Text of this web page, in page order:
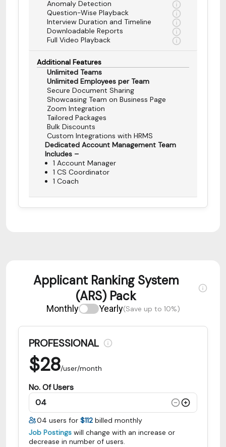
Anomaly Detection
Question-Wise Playback
Interview Duration and Timeline
Downloadable Reports
Full Video Playback
Additional Features
Unlimited Teams
Unlimited Employees per Team
Secure Document Sharing
Showcasing Team on Business Page
Zoom Integration
Tailored Packages
Bulk Discounts
Custom Integrations with HRMS
Dedicated Account Management Team
Includes –
1 Account Manager
1 CS Coordinator
1 Coach
Applicant Ranking System
(ARS) Pack
Monthly Yearly(Save up to 10%)
PROFESSIONAL
$28/user/month
No. Of Users
04 users for $112 billed monthly
Job Postings will change with an increase or
decrease in number of users.